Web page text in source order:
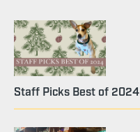
Staff Picks Best of 2024